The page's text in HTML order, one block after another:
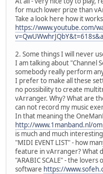
for much lower prize than
Take a look here how it
https://www.youtube.com/
2. Some things I will never
I am talking about "Channel
somebody really perform
I prefer to make all these
no possibility to create
vArranger. Why? What are
can not record my music
In that meaning the
http://www.1manband.nl/
is much and much
"MIDI EVENT LIST" - how
feature in vArranger? What
"ARABIC SCALE" - the
software https://